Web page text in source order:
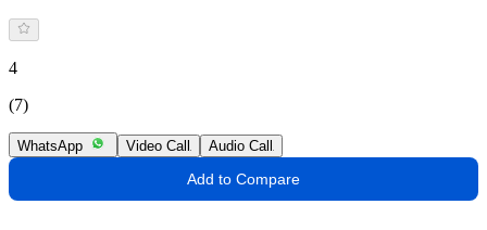
4
(7)
WhatsApp Video Call Audio Call
Add to Compare